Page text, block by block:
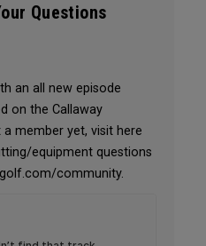
Questions
an all new episode
on the Callaway
member yet, visit here
equipment questions
community.